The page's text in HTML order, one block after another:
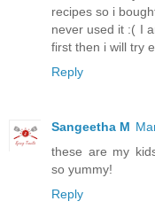
recipes so i
never used it :( I
first then i will try
Reply
Sangeetha M
these are my
so yummy!
Reply